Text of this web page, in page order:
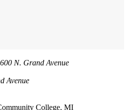
600 N. Grand Avenue
Avenue
College, MI